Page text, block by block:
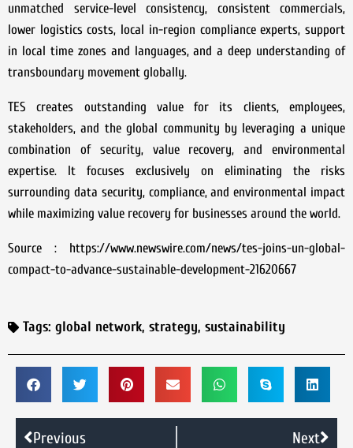
unmatched service-level consistency, consistent commercials,
lower logistics costs, local in-region compliance experts, support
in local time zones and languages, and a deep understanding of
transboundary movement globally.
TES creates outstanding value for its clients, employees,
stakeholders, and the global community by leveraging a unique
combination of security, value recovery, and environmental
expertise. It focuses exclusively on eliminating the risks
surrounding data security, compliance, and environmental impact
while maximizing value recovery for businesses around the world.
Source : https://www.newswire.com/news/tes-joins-un-global-
compact-to-advance-sustainable-development-21620667
Tags: global network, strategy, sustainability
Previous Next